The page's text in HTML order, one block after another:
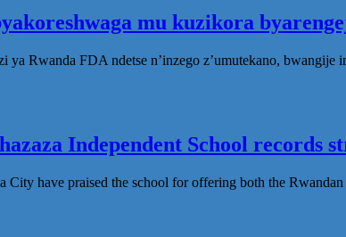
mu kuzikora
Rwanda FDA ndetse n’inzego z’umutekano, bwangije
Independent School records
City have praised the school for offering both the